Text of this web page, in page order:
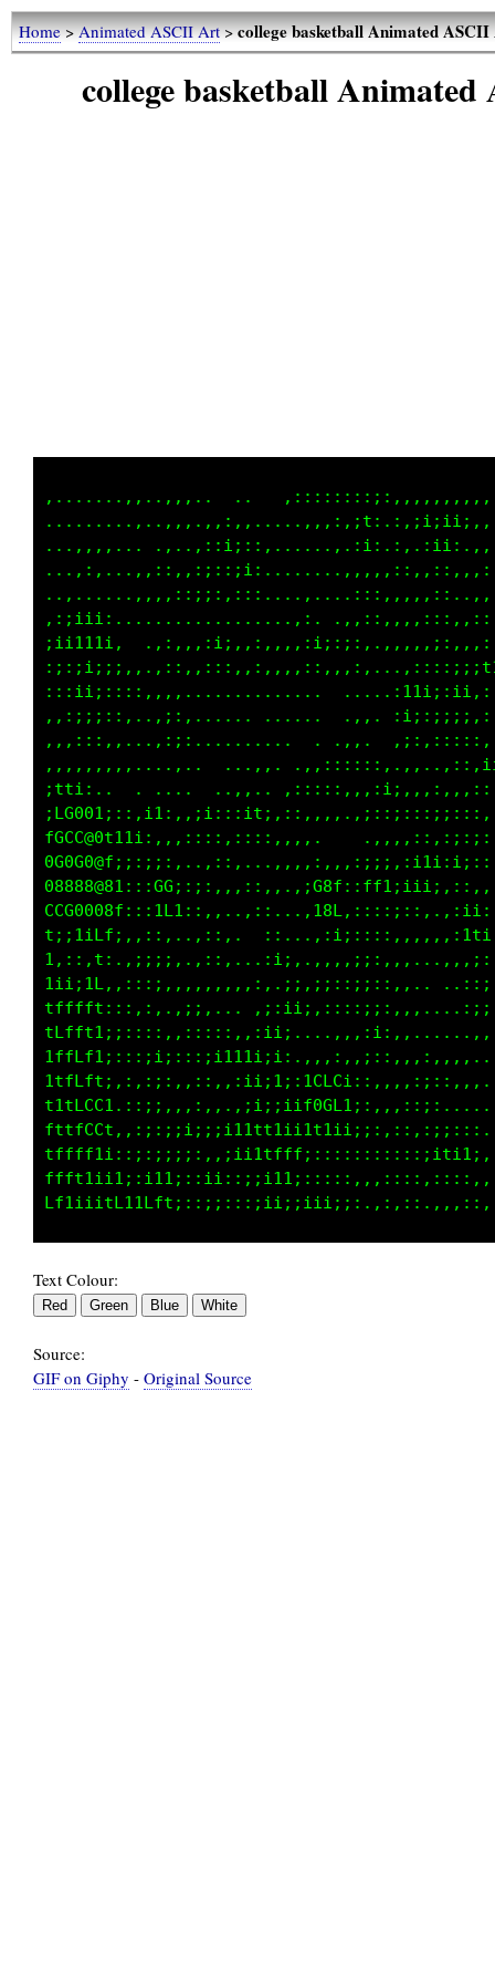
Home>Animated ASCII Art>college basketball Animated
college basketball
,,,...
i;::,. ,,,,..,,,......,:..,,.,.:i:
:::::,,:,..,,::;;;;;;:,,.,:,,............
;::::,;ftfi:,,:;ii;::,.. .;;, .... ..
fi:::;LCC0@C11i;;;::,,,. .,,.
Gf1ttf00008@Li;;;;:,....  ..
;;i,i;;1,;:11,,:;i;,,,,:;;:,..,:,.,:,,..
ffi.;;::;ttfi..,,,:::,,.
Text Colour:
Source:
GIF on Giphy - Original Source